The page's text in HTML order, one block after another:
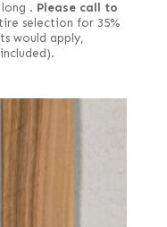
. Please call to
selection for 35%
would apply,